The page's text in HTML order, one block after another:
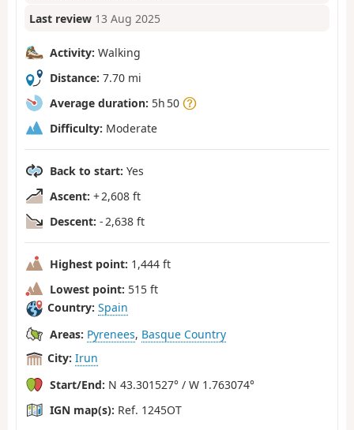
Last review 13 Aug 2025
Activity: Walking
Distance: 7.70 mi
Average duration: 5h 50
Difficulty: Moderate
Back to start: Yes
Ascent: + 2,608 ft
Descent: - 2,638 ft
Highest point: 1,444 ft
Lowest point: 515 ft
Country: Spain
Areas: Pyrenees, Basque Country
City: Irun
Start/End: N 43.301527° / W 1.763074°
IGN map(s): Ref. 1245OT